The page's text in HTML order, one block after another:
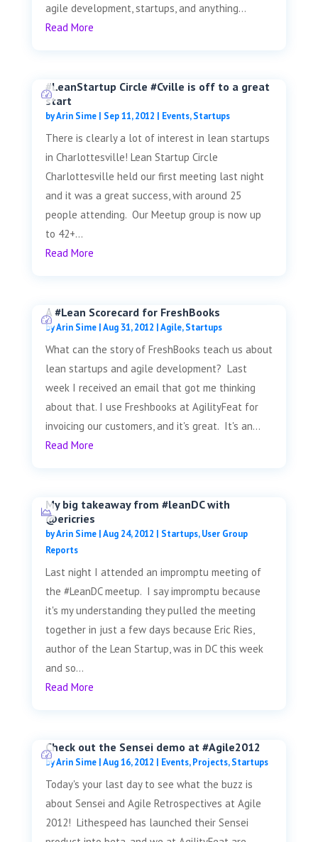
agile development, startups, and anything...
Read More
#LeanStartup Circle #Cville is off to a great
start
byArin Sime| Sep 11, 2012 | Events,Startups
There is clearly a lot of interest in lean startups
in Charlottesville! Lean Startup Circle
Charlottesville held our first meeting last night
and it was a great success, with around 25
people attending. Our Meetup group is now up
to 42+...
Read More
A #Lean Scorecard for FreshBooks
byArin Sime|Aug 31, 2012 |Agile,Startups
What can the story of FreshBooks teach us about
lean startups and agile development? Last
week I received an email that got me thinking
about that. I use Freshbooks at AgilityFeat for
invoicing our customers, and it's great. It's an...
Read More
My big takeaway from #leanDC with
@ericries
byArin Sime| Aug 24, 2012 Startups,User Group
Reports
Last night I attended an impromptu meeting of
the #LeanDC meetup. I say impromptu because
it's my understanding they pulled the meeting
together in just a few days because Eric Ries,
author of the Lean Startup, was in DC this week
and so...
Read More
Check out the Sensei demo at #Agile2012
byArin Sime|Aug 16, 2012 | Events,Projects,Startups
Today's your last day to see what the buzz is
about Sensei and Agile Retrospectives at Agile
2012! Lithespeed has launched their Sensei